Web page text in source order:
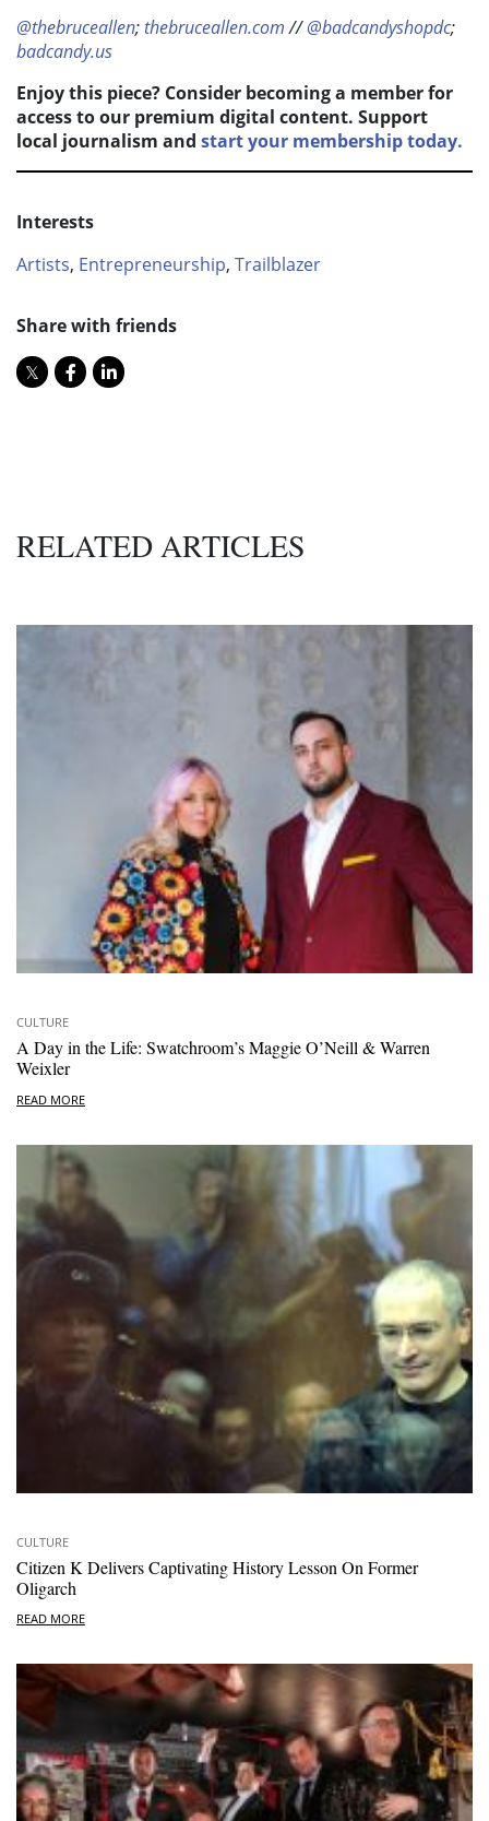
@thebruceallen;thebruceallen.com//@badcandyshopdc;
badcandy.us
Enjoy this piece? Consider becoming a member for
access to our premium digital content. Support
local journalism and start your membership today.
Interests
Artists, Entrepreneurship, Trailblazer
Share with friends
RELATED ARTICLES
CULTURE
A Day in the Life: Swatchroom’s Maggie O’Neill & Warren
Weixler
READ MORE
CULTURE
Citizen K Delivers Captivating History Lesson On Former
Oligarch
READ MORE